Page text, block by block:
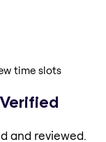
time slots
and reviewed.